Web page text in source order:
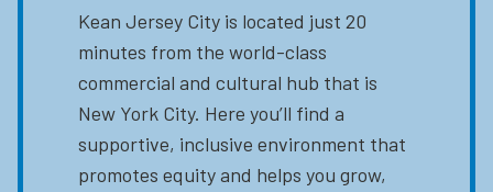
Kean Jersey City is located just 20
minutes from the world-class
commercial and cultural hub that is
New York City. Here you’ll find a
supportive, inclusive environment that
promotes equity and helps you grow,